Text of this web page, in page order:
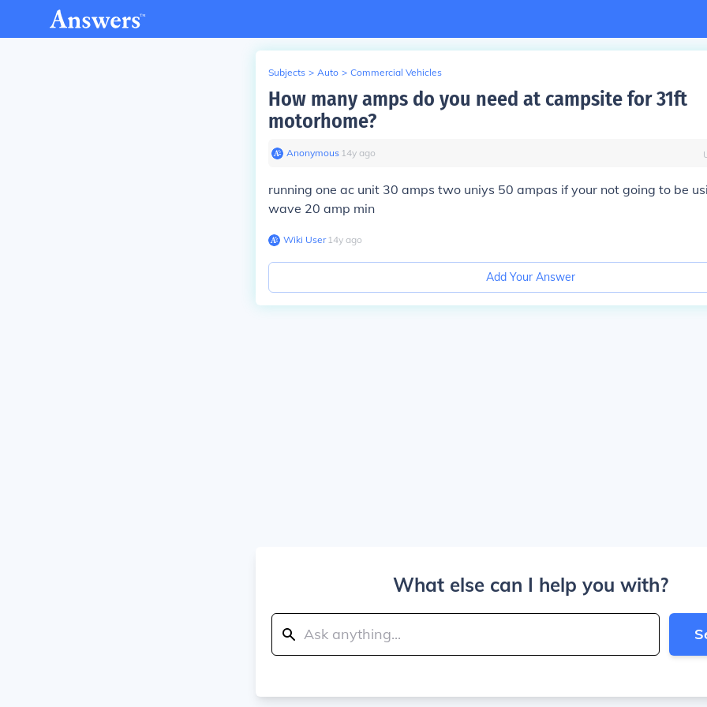
Subjects > Auto > Commercial Vehicles
How many amps do you need at campsite for 31ft
motorhome?
Anonymous∙ 14y ago
running one ac unit 30 amps two uniys 50 ampas if your not going to be
wave 20 amp min
Wiki User∙14y ago
Add Your Answer
What else can I help you with?